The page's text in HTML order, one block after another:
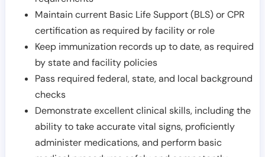
Maintain current Basic Life Support (BLS) or CPR
certification as required by facility or role
Keep immunization records up to date, as required
by state and facility policies
Pass required federal, state, and local background
checks
Demonstrate excellent clinical skills, including the
ability to take accurate vital signs, proficiently
administer medications, and perform basic